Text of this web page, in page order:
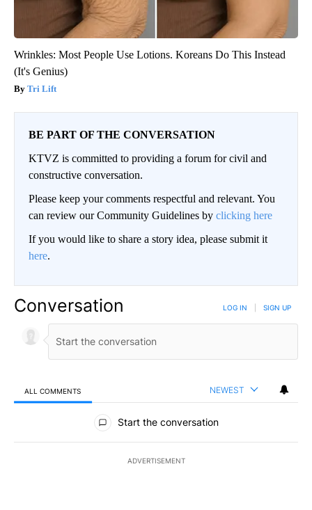
Wrinkles: Most People Use Lotions. Koreans Do This Instead
(It's Genius)
Tri Lift
BE PART OF THE CONVERSATION
KTVZ is committed to providing a forum for civil and
constructive conversation.
Please keep your comments respectful and relevant. You
can review our Community Guidelines by clicking here
If you would like to share a story idea, please submit it
here.
Conversation LOG IN SIGN UP
ALL COMMENTS NEWEST
All Comments
Start the conversation
ADVERTISEMENT